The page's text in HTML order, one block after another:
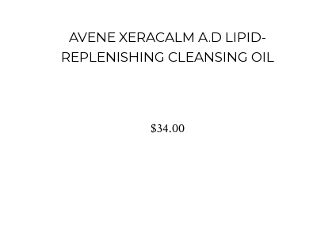
AVENE XERACALM A.D LIPID-
REPLENISHING CLEANSING OIL
$34.00